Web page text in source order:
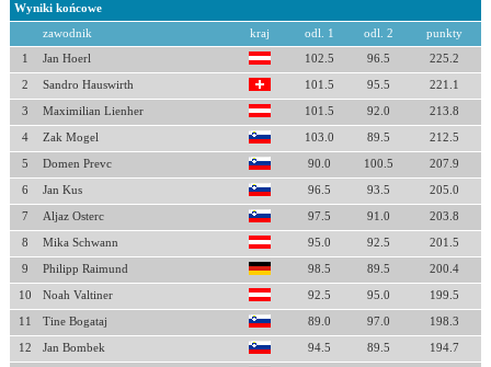
Wyniki końcowe
zawodnik kraj odl. 1 odl. 2 punkty
1 Jan Hoerl 102.5 96.5 225.2
2 Sandro Hauswirth 101.5 95.5 221.1
3 Maximilian Lienher 101.5 92.0 213.8
4 Zak Mogel 103.0 89.5 212.5
5 Domen Prevc 90.0 100.5 207.9
6 Jan Kus 96.5 93.5 205.0
7 Aljaz Osterc 97.5 91.0 203.8
8 Mika Schwann 95.0 92.5 201.5
9 Philipp Raimund 98.5 89.5 200.4
10 Noah Valtiner 92.5 95.0 199.5
11 Tine Bogataj 89.0 97.0 198.3
12 Jan Bombek 94.5 89.5 194.7